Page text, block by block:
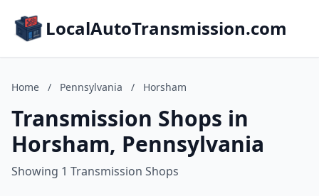
LocalAutoTransmission.com
Home / Pennsylvania / Horsham
Transmission Shops in
Horsham, Pennsylvania
Showing 1 Transmission Shops